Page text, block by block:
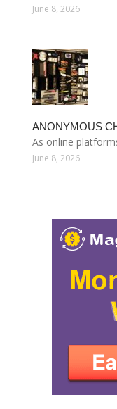
June 8, 2026
ANONYMOUS
As online
June 8, 2026